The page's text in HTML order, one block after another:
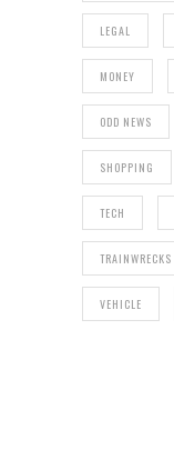
LEGAL
MONEY
ODD NEWS
SHOPPING
TECH
TRAINWRECKS
VEHICLE